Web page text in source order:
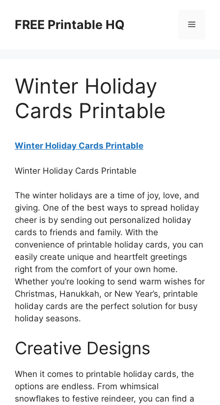
contentFREE Printable HQ Menu
Winter Holiday
Cards Printable
Winter Holiday Cards Printable
Winter Holiday Cards Printable
The winter holidays are a time of joy, love, and
giving. One of the best ways to spread holiday
cheer is by sending out personalized holiday
cards to friends and family. With the
convenience of printable holiday cards, you can
easily create unique and heartfelt greetings
right from the comfort of your own home.
Whether you’re looking to send warm wishes for
Christmas, Hanukkah, or New Year’s, printable
holiday cards are the perfect solution for busy
holiday seasons.
Creative Designs
When it comes to printable holiday cards, the
options are endless. From whimsical
snowflakes to festive reindeer, you can find a